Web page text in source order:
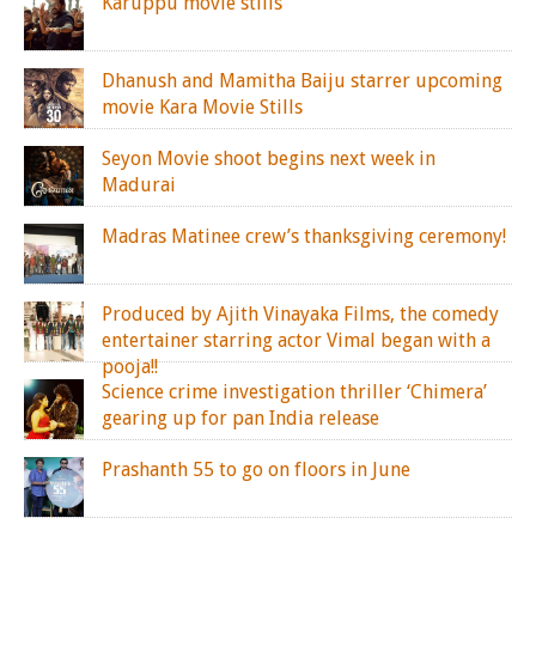
Dhanush and Mamitha Baiju starrer upcoming
movie Kara Movie Stills
Seyon Movie shoot begins next week in
Madurai
Madras Matinee crew’s thanksgiving ceremony!
Produced by Ajith Vinayaka Films, the comedy
entertainer starring actor Vimal began with a
pooja!!
Science crime investigation thriller ‘Chimera’
gearing up for pan India release
Prashanth 55 to go on floors in June